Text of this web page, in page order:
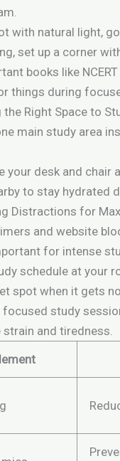
with natural light,
set up a corner
books like
things during
the Right Space to
main study area
your desk and chair
to stay hydrated
Distractions for
and website
for intense
schedule at your
spot when it gets
focused study
strain and tiredness.